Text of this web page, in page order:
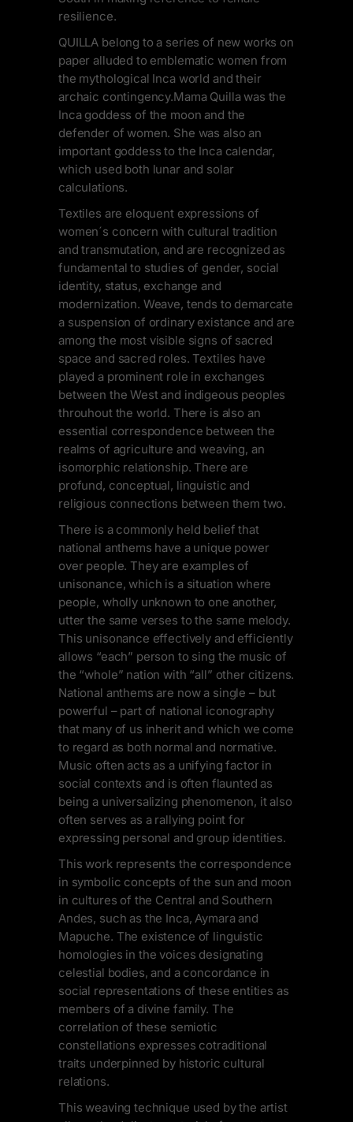
resilience.
QUILLA belong to a series of new works on
paper alluded to emblematic women from
the mythological Inca world and their
archaic contingency.Mama Quilla was the
Inca goddess of the moon and the
defender of women. She was also an
important goddess to the Inca calendar,
which used both lunar and solar
calculations.
Textiles are eloquent expressions of
women´s concern with cultural tradition
and transmutation, and are recognized as
fundamental to studies of gender, social
identity, status, exchange and
modernization. Weave, tends to demarcate
a suspension of ordinary existance and are
among the most visible signs of sacred
space and sacred roles. Textiles have
played a prominent role in exchanges
between the West and indigeous peoples
throuhout the world. There is also an
essential correspondence between the
realms of agriculture and weaving, an
isomorphic relationship. There are
profund, conceptual, linguistic and
religious connections between them two.
There is a commonly held belief that
national anthems have a unique power
over people. They are examples of
unisonance, which is a situation where
people, wholly unknown to one another,
utter the same verses to the same melody.
This unisonance effectively and efficiently
allows “each” person to sing the music of
the “whole” nation with “all” other citizens.
National anthems are now a single – but
powerful – part of national iconography
that many of us inherit and which we come
to regard as both normal and normative.
Music often acts as a unifying factor in
social contexts and is often flaunted as
being a universalizing phenomenon, it also
often serves as a rallying point for
expressing personal and group identities.
This work represents the correspondence
in symbolic concepts of the sun and moon
in cultures of the Central and Southern
Andes, such as the Inca, Aymara and
Mapuche. The existence of linguistic
homologies in the voices designating
celestial bodies, and a concordance in
social representations of these entities as
members of a divine family. The
correlation of these semiotic
constellations expresses cotraditional
traits underpinned by historic cultural
relations.
This weaving technique used by the artist